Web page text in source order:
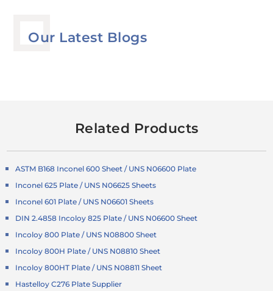
Our Latest Blogs
Related Products
ASTM B168 Inconel 600 Sheet / UNS N06600 Plate
Inconel 625 Plate / UNS N06625 Sheets
Inconel 601 Plate / UNS N06601 Sheets
DIN 2.4858 Incoloy 825 Plate / UNS N06600 Sheet
Incoloy 800 Plate / UNS N08800 Sheet
Incoloy 800H Plate / UNS N08810 Sheet
Incoloy 800HT Plate / UNS N08811 Sheet
Hastelloy C276 Plate Supplier